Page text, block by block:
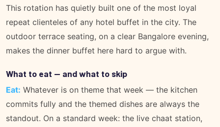
This rotation has quietly built one of the most loyal
repeat clienteles of any hotel buffet in the city. The
outdoor terrace seating, on a clear Bangalore evening,
makes the dinner buffet here hard to argue with.
What to eat — and what to skip
Eat: Whatever is on theme that week — the kitchen
commits fully and the themed dishes are always the
standout. On a standard week: the live chaat station,